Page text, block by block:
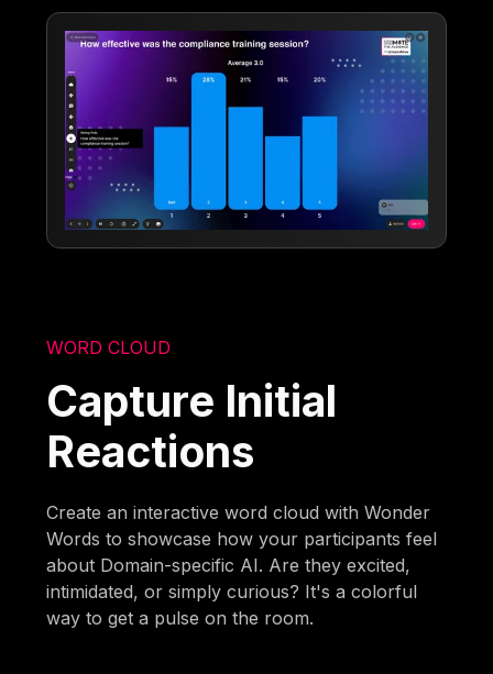
WORD CLOUD
Capture Initial
Reactions
Create an interactive word cloud with Wonder
Words to showcase how your participants feel
about Domain-specific AI. Are they excited,
intimidated, or simply curious? It's a colorful
way to get a pulse on the room.